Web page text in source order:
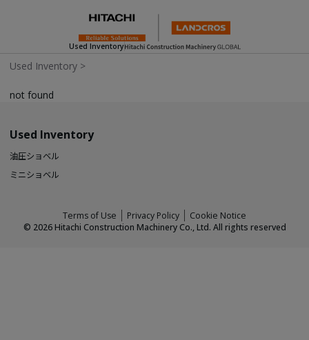
Used Inventory
Used Inventory >
not found
Used Inventory
油圧ショベル
ミニショベル
Terms of Use Privacy Policy
Cookie Notice
© 2026Hitachi Construction Machinery Co., Ltd. All rights reserved